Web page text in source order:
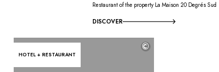
Restaurant of the property La Maison 20 Degrés Sud
DISCOVER
HOTEL + RESTAURANT
©